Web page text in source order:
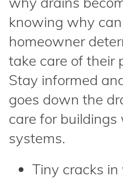
knowing why
homeowner
take care of their
Stay informed
goes down the
care for
systems.
Tiny cracks